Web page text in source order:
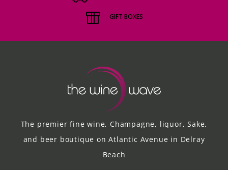
GIFT BOXES
The premier fine wine, Champagne, liquor, Sake,
and beer boutique on Atlantic Avenue in Delray
Beach